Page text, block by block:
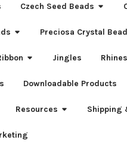
Czech Seed Beads
Preciosa Crystal
Jingles
Downloadable Products
Resources Shipping